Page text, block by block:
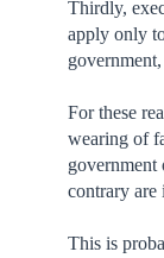
Thirdly,
apply only
For these
wearing of
government
contrary are
This is